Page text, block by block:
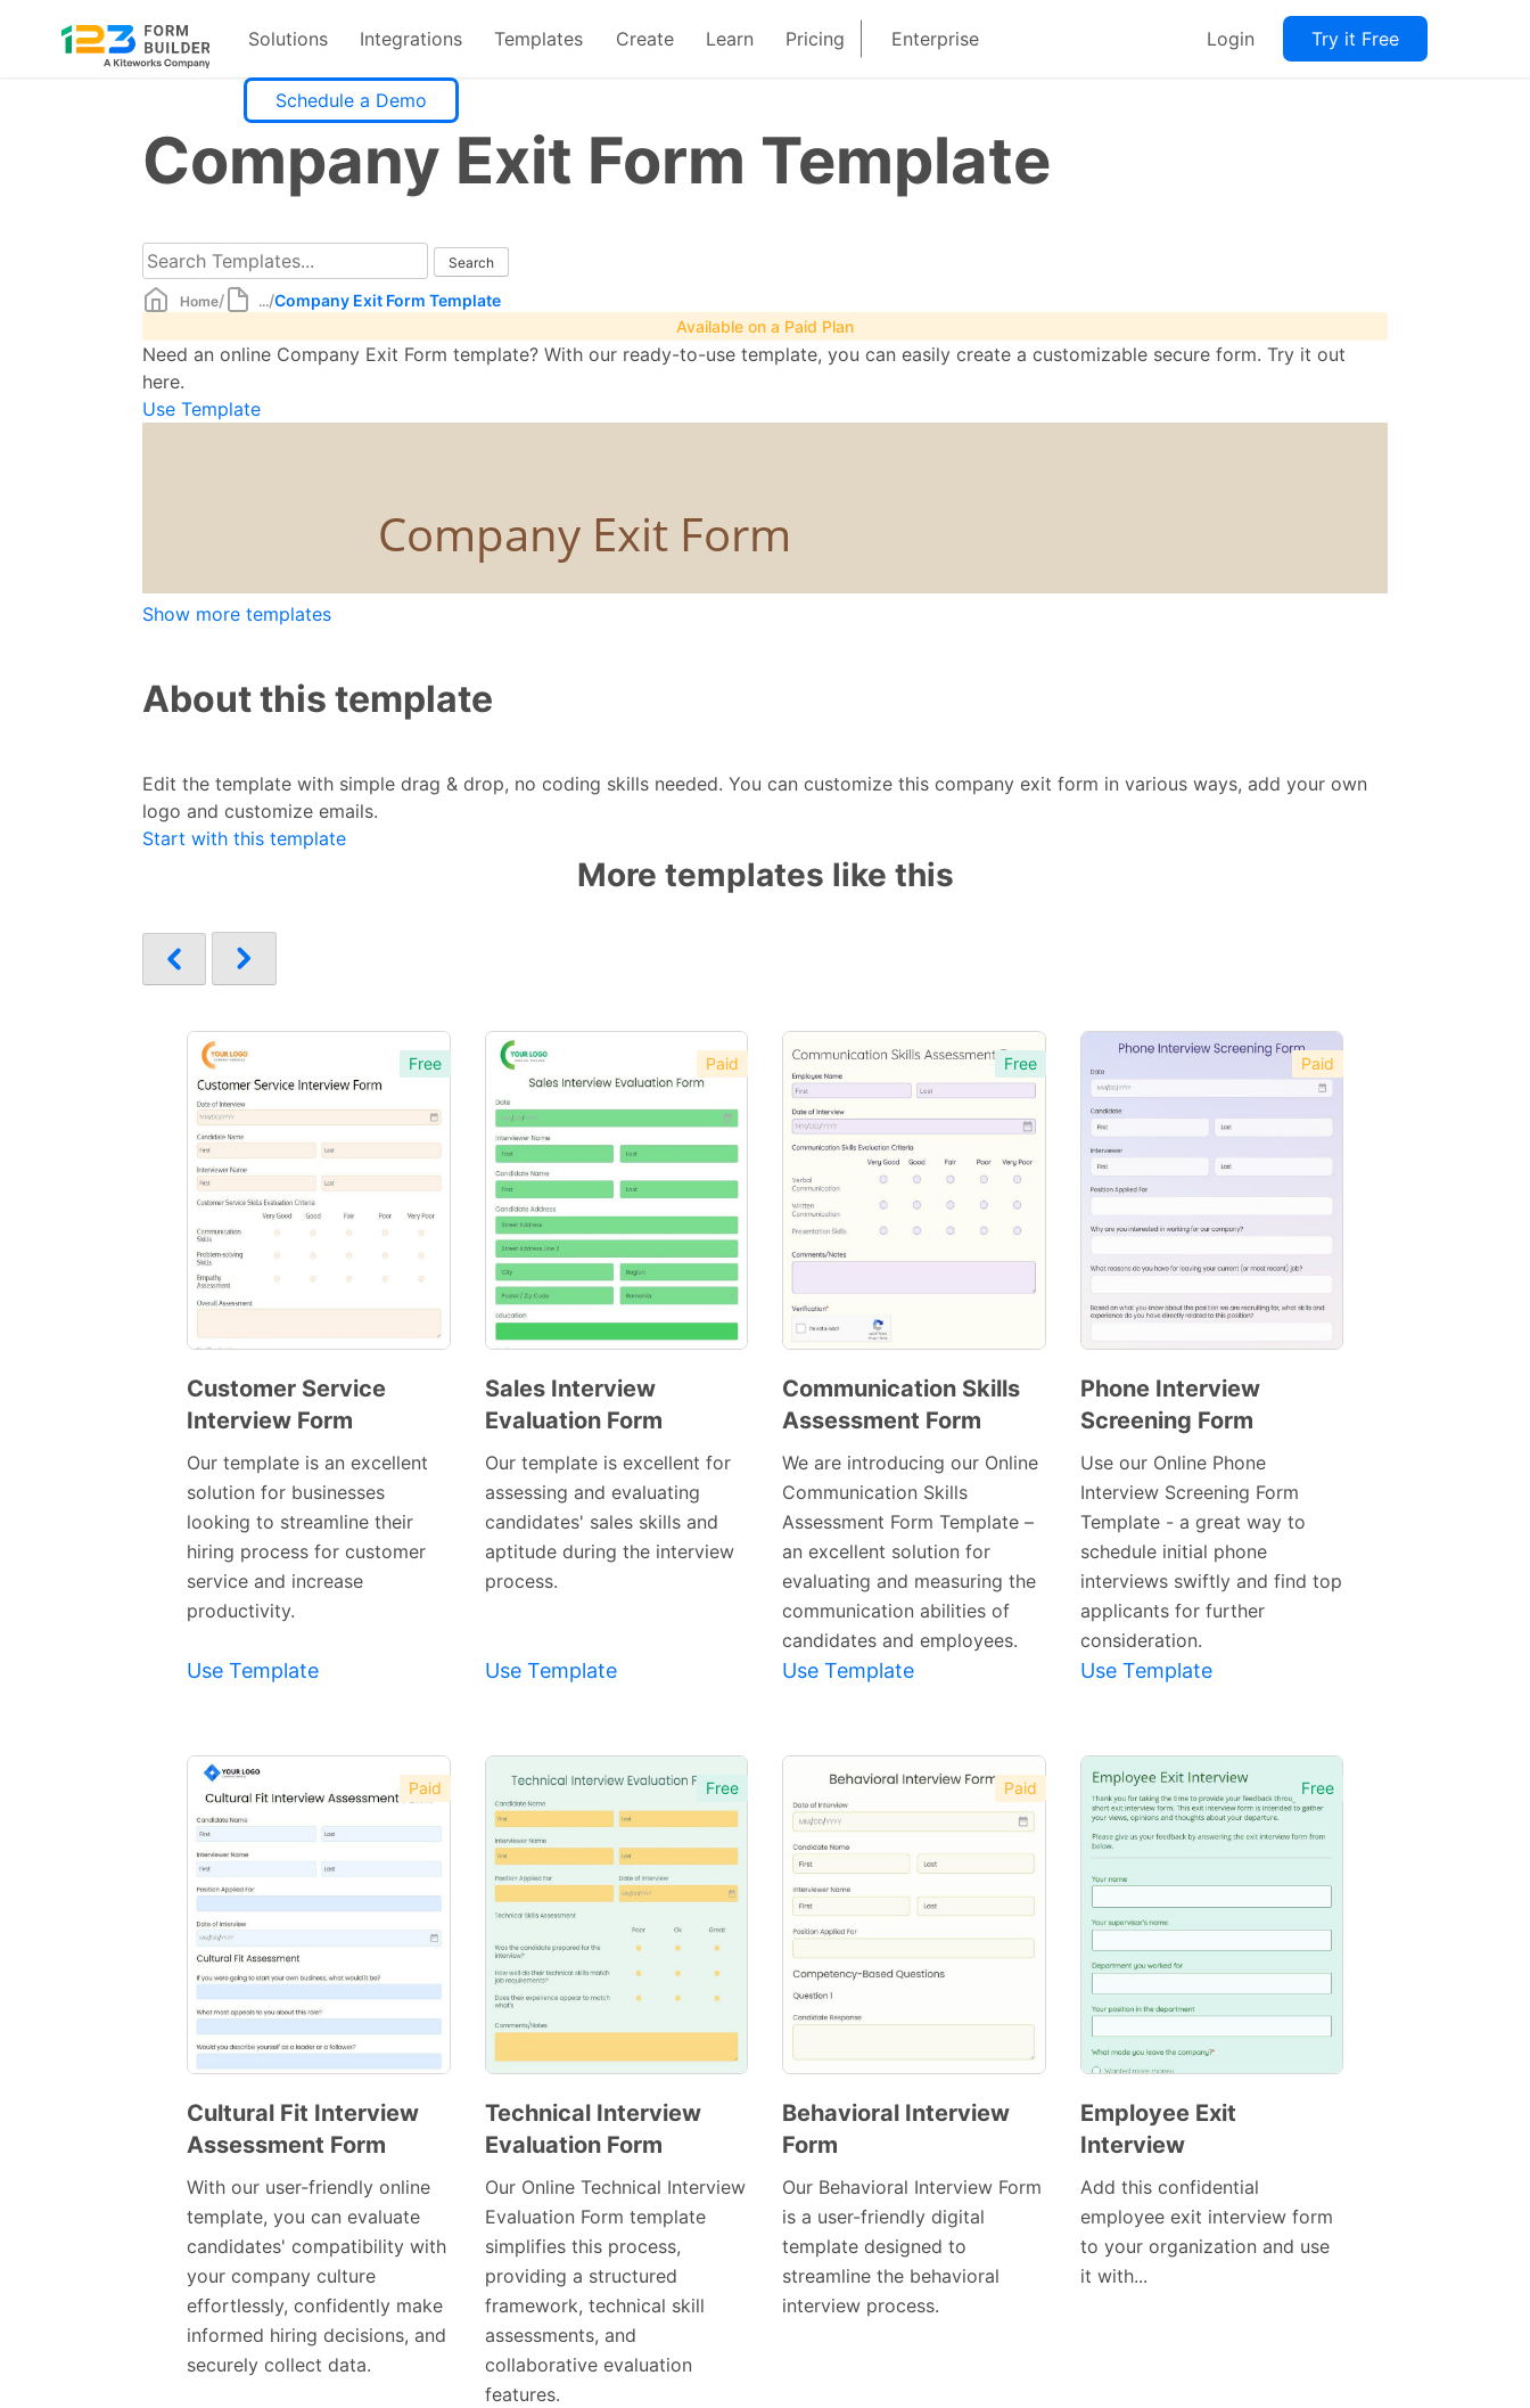
Solutions Integrations Templates Create Learn Pricing Enterprise Login Try it Free
Schedule a Demo
Company Exit Form Template
Home/ .../Company Exit Form Template
Available on a Paid Plan
Need an online Company Exit Form template? With our ready-to-use template, you can easily create a customizable secure form. Try it out
here.
Use Template
Show more templates
About this template
Edit the template with simple drag & drop, no coding skills needed. You can customize this company exit form in various ways, add your own
logo and customize emails.
Start with this template
More templates like this
Free
Preview
Customer Service
Interview Form
Our template is an excellent
solution for businesses
looking to streamline their
hiring process for customer
service and increase
productivity.
Use Template
Paid
Preview
Sales Interview
Evaluation Form
Our template is excellent for
assessing and evaluating
candidates' sales skills and
aptitude during the interview
process.
Use Template
Free
Preview
Communication Skills
Assessment Form
We are introducing our Online
Communication Skills
Assessment Form Template –
an excellent solution for
evaluating and measuring the
communication abilities of
candidates and employees.
Use Template
Paid
Preview
Phone Interview
Screening Form
Use our Online Phone
Interview Screening Form
Template - a great way to
schedule initial phone
interviews swiftly and find top
applicants for further
consideration.
Use Template
Paid
Preview
Cultural Fit Interview
Assessment Form
With our user-friendly online
template, you can evaluate
candidates' compatibility with
your company culture
effortlessly, confidently make
informed hiring decisions, and
securely collect data.
Free
Preview
Technical Interview
Evaluation Form
Our Online Technical Interview
Evaluation Form template
simplifies this process,
providing a structured
framework, technical skill
assessments, and
collaborative evaluation
features.
Paid
Behavioral Interview
Form
Our Behavioral Interview Form
is a user-friendly digital
template designed to
streamline the behavioral
interview process.
Free
Employee Exit
Interview
Add this confidential
employee exit interview form
to your organization and use
it with...